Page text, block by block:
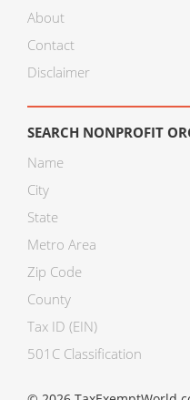
About
Contact
Disclaimer
SEARCH NONPROFIT
Name
City
State
Metro Area
Zip Code
County
Tax ID (EIN)
501C Classification